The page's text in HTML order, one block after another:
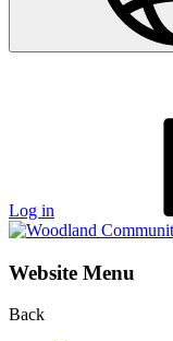
Log in
Website Menu
Back